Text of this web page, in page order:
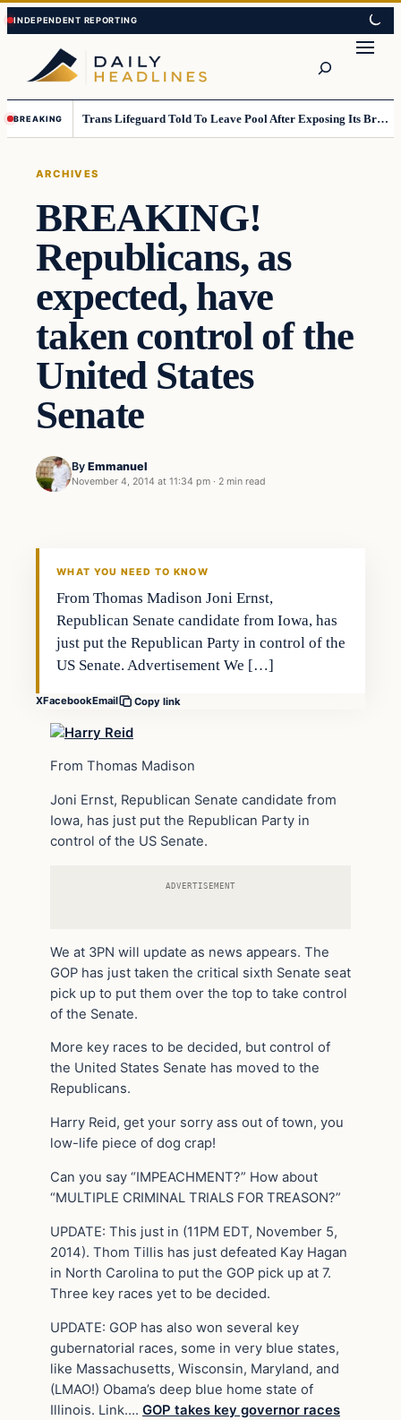
Skip
to
content
Skip
to
content
BREAKING Trans Lifeguard Told To Leave Pool After Exposing Its Breasts To Small Children….
ARCHIVES
BREAKING!
Republicans, as
expected, have
taken control of the
United States
Senate
By Emmanuel
November 4, 2014 at 11:34 pm · 2 min read
Archives
WHAT YOU NEED TO KNOW
From Thomas Madison Joni Ernst,
Republican Senate candidate from Iowa, has
just put the Republican Party in control of the
US Senate. Advertisement We […]
XFacebookEmail Copy link
From Thomas Madison
Joni Ernst, Republican Senate candidate from
Iowa, has just put the Republican Party in
control of the US Senate.
ADVERTISEMENT
We at 3PN will update as news appears. The
GOP has just taken the critical sixth Senate seat
pick up to put them over the top to take control
of the Senate.
More key races to be decided, but control of
the United States Senate has moved to the
Republicans.
Harry Reid, get your sorry ass out of town, you
low-life piece of dog crap!
Can you say “IMPEACHMENT?” How about
“MULTIPLE CRIMINAL TRIALS FOR TREASON?”
UPDATE: This just in (11PM EDT, November 5,
2014). Thom Tillis has just defeated Kay Hagan
in North Carolina to put the GOP pick up at 7.
Three key races yet to be decided.
UPDATE: GOP has also won several key
gubernatorial races, some in very blue states,
like Massachusetts, Wisconsin, Maryland, and
(LMAO!) Obama’s deep blue home state of
Illinois. Link…. GOP takes key governor races